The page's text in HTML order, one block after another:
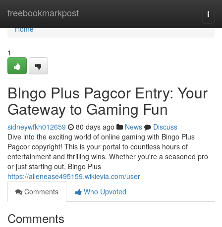
freebookmarkpost
Home
Home
1
BIngo Plus Pagcor Entry: Your
Gateway to Gaming Fun
sidneywfkh012659 80 days ago News
Discuss
Dive into the exciting world of online gaming with Bingo Plus
Pagcor copyright! This is your portal to countless hours of
entertainment and thrilling wins. Whether you're a seasoned pro
or just starting out, Bingo Plus
https://allenease495159.wikievia.com/user
Comments
Who Upvoted
Comments